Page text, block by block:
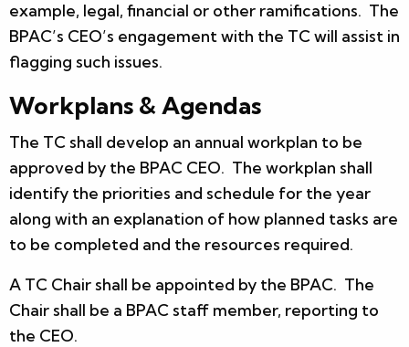
example, legal, financial or other ramifications. The
BPAC’s CEO’s engagement with the TC will assist in
flagging such issues.
Workplans & Agendas
The TC shall develop an annual workplan to be
approved by the BPAC CEO. The workplan shall
identify the priorities and schedule for the year
along with an explanation of how planned tasks are
to be completed and the resources required.
A TC Chair shall be appointed by the BPAC. The
Chair shall be a BPAC staff member, reporting to
the CEO.